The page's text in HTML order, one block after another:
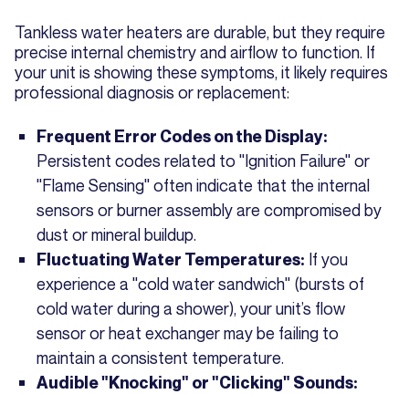
Tankless water heaters are durable, but they require
precise internal chemistry and airflow to function. If
your unit is showing these symptoms, it likely requires
professional diagnosis or replacement:
Frequent Error Codes on the Display:
Persistent codes related to "Ignition Failure" or
"Flame Sensing" often indicate that the internal
sensors or burner assembly are compromised by
dust or mineral buildup.
Fluctuating Water Temperatures: If you
experience a "cold water sandwich" (bursts of
cold water during a shower), your unit’s flow
sensor or heat exchanger may be failing to
maintain a consistent temperature.
Audible "Knocking" or "Clicking" Sounds: